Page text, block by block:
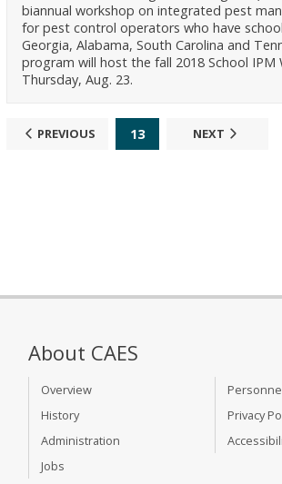
biannual workshop on integrated pest
for pest control operators who have
Georgia, Alabama, South Carolina and
program will host the fall 2018 School IPM
Thursday, Aug. 23.
PREVIOUS 13 NEXT
About CAES
Overview
History
Administration
Jobs
Privacy